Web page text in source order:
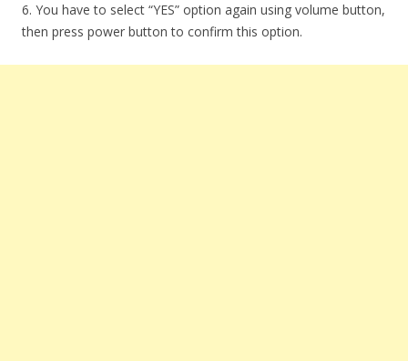
6. You have to select “YES” option again using volume button,
then press power button to confirm this option.